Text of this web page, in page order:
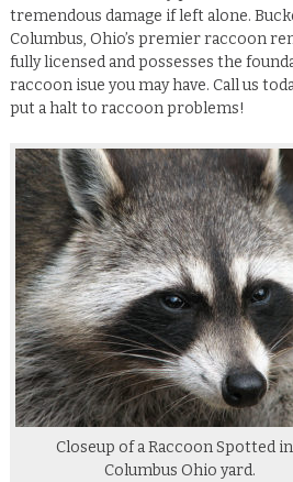
tremendous damage if left alone.
Columbus, Ohio’s premier raccoon
fully licensed and possesses the
raccoon isue you may have. Call us
put a halt to raccoon problems!
Closeup of a Raccoon Spotted
Columbus Ohio yard.